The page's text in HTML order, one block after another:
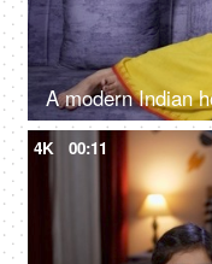
4K 00:11